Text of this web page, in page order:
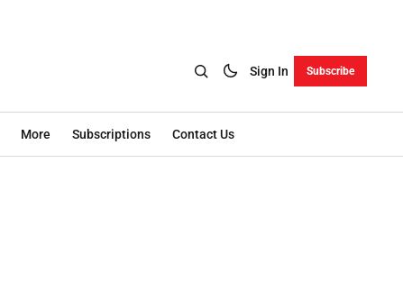
Sign In Subscribe
More Subscriptions Contact Us